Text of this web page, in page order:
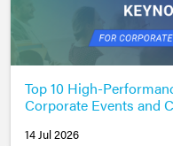
Top 10 High-
Corporate Events and
14 Jul 2026